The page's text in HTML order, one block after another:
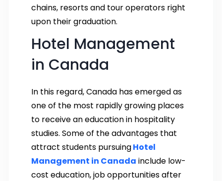
chains, resorts and tour operators right
upon their graduation.
Hotel Management
in Canada
In this regard, Canada has emerged as
one of the most rapidly growing places
to receive an education in hospitality
studies. Some of the advantages that
attract students pursuingHotel
Management in Canada include low-
cost education, job opportunities after